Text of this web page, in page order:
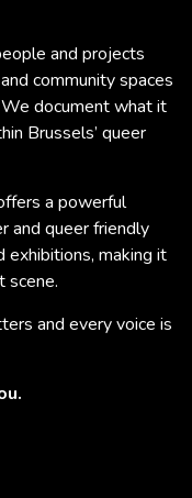
and projects
community spaces
document what it
Brussels’ queer
a powerful
and queer friendly
exhibitions, making it
scene.
and every voice is